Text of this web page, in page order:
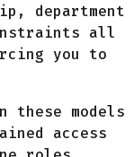
department
all
you to
models
access